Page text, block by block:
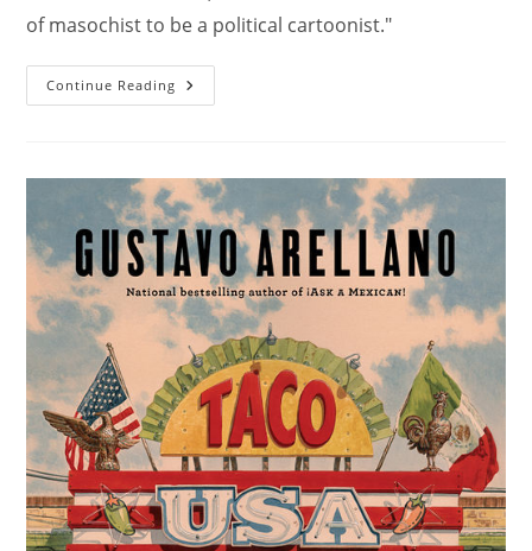
of masochist to be a political cartoonist."
Continue Reading